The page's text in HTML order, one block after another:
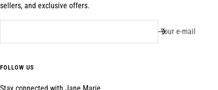
sellers, and exclusive offers.
Your e-mail
FOLLOW US
Stay connected with Jane Marie